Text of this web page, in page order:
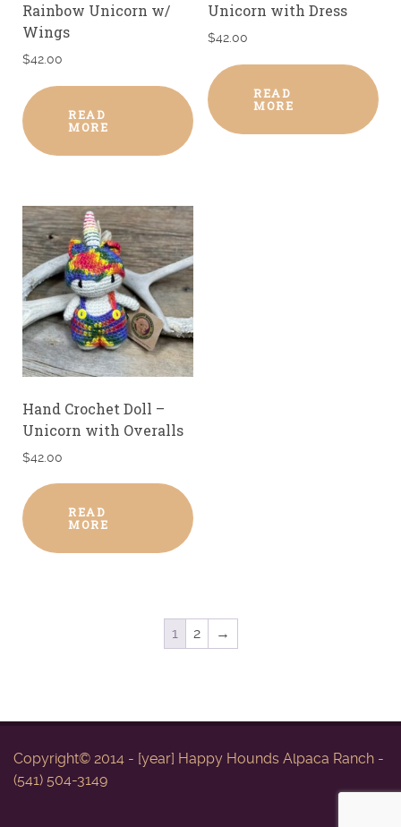
Rainbow Unicorn w/
Wings
$42.00
READ
MORE
Unicorn with Dress
$42.00
READ
MORE
Hand Crochet Doll –
Unicorn with Overalls
$42.00
READ
MORE
1 2 →
Copyright© 2014 - [year] Happy Hounds Alpaca Ranch -
(541) 504-3149